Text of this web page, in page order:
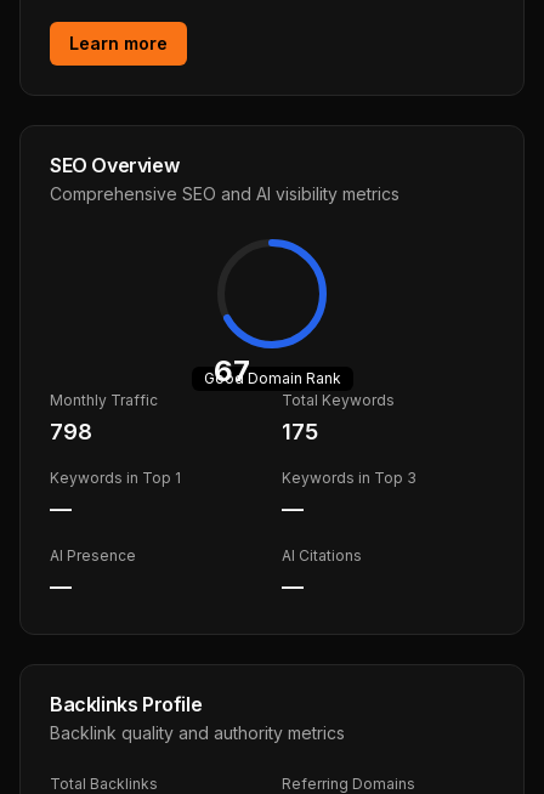
Learn more
SEO Overview
Comprehensive SEO and AI visibility metrics
67
GoodDomain Rank
Monthly Traffic
798
Total Keywords
175
Keywords in Top 1
—
Keywords in Top 3
—
AI Presence
—
AI Citations
—
Backlinks Profile
Backlink quality and authority metrics
Total Backlinks Referring Domains